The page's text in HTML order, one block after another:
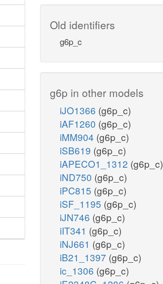
Old identifiers
g6p_c
g6p in other models
iJO1366 (g6p_c)
iAF1260 (g6p_c)
iMM904 (g6p_c)
iSB619 (g6p_c)
iAPECO1_1312 (g6p_c)
iND750 (g6p_c)
iPC815 (g6p_c)
iSF_1195 (g6p_c)
iJN746 (g6p_c)
iIT341 (g6p_c)
iNJ661 (g6p_c)
iB21_1397 (g6p_c)
ic_1306 (g6p_c)